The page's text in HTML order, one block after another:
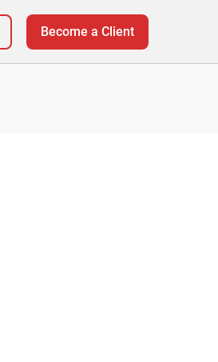
Become a Client